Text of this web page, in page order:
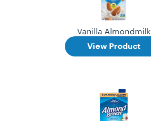
Vanilla Almondmilk
View Product